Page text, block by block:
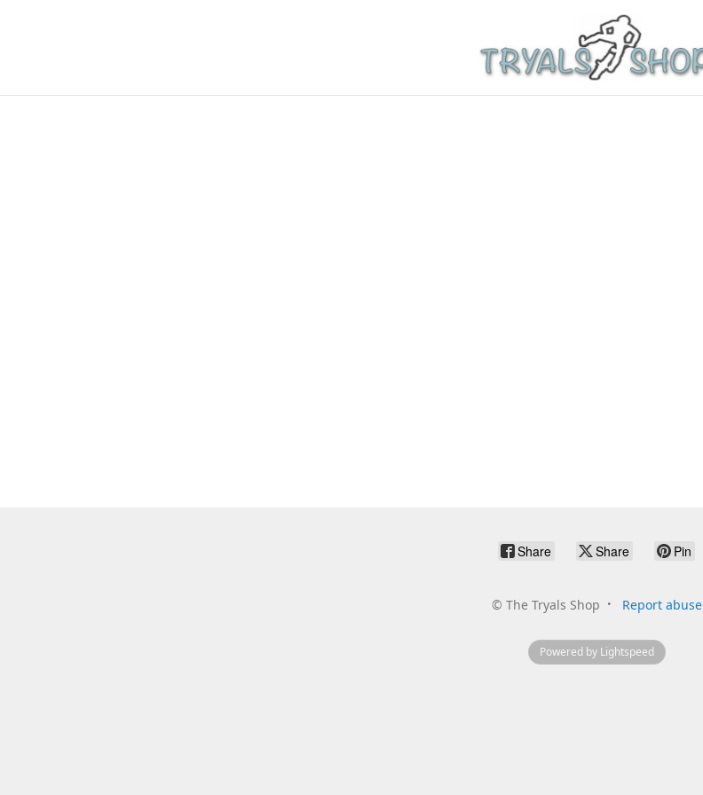
Share Share Pin
© The Tryals Shop Report abuse
Powered by Lightspeed